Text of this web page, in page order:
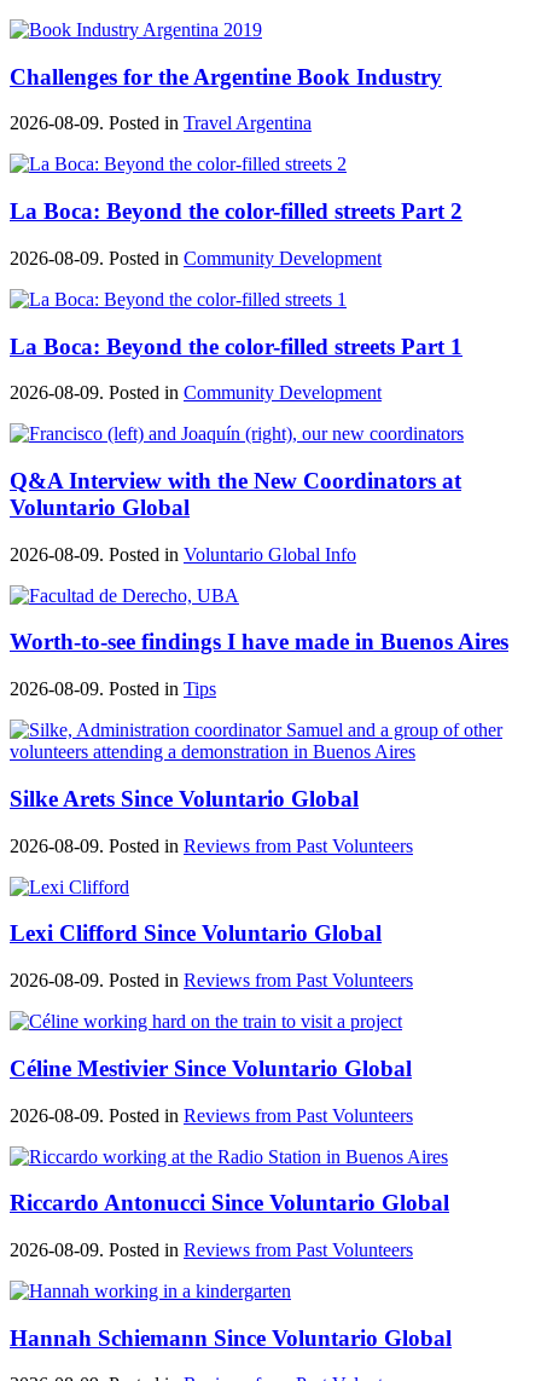
Challenges for the Argentine Book Industry
2026-08-09. Posted in Travel Argentina
La Boca: Beyond the color-filled streets Part 2
2026-08-09. Posted in Community Development
La Boca: Beyond the color-filled streets Part 1
2026-08-09. Posted in Community Development
Q&A Interview with the New Coordinators at
Voluntario Global
2026-08-09. Posted in Voluntario Global Info
Worth-to-see findings I have made in Buenos Aires
2026-08-09. Posted in Tips
Silke Arets Since Voluntario Global
2026-08-09. Posted in Reviews from Past Volunteers
Lexi Clifford Since Voluntario Global
2026-08-09. Posted in Reviews from Past Volunteers
Céline Mestivier Since Voluntario Global
2026-08-09. Posted in Reviews from Past Volunteers
Riccardo Antonucci Since Voluntario Global
2026-08-09. Posted in Reviews from Past Volunteers
Hannah Schiemann Since Voluntario Global